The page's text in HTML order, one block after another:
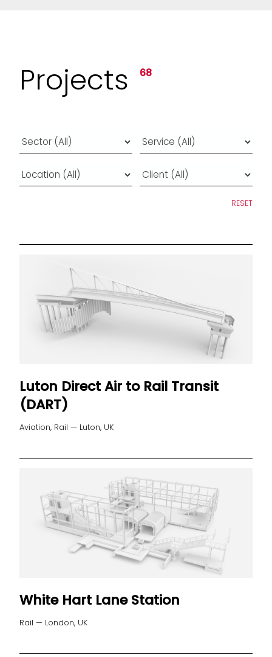
Projects 68
RESET
Luton Direct Air to Rail Transit
(DART)
Aviation, Rail — Luton, UK
White Hart Lane Station
Rail — London, UK